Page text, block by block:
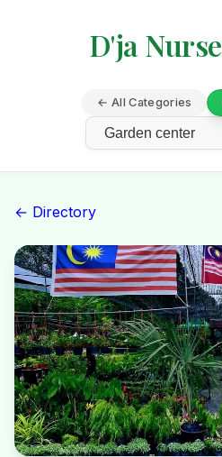
D'ja
← All Categories
← Directory